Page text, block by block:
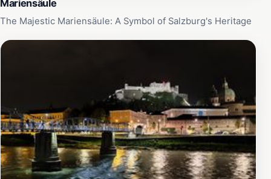
Mariensäule
The Majestic Mariensäule: A Symbol of Salzburg's Heritage